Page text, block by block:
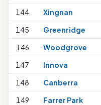
144 Xingnan
145
Greenridge
146
Woodgrove
147
Innova
148
Canberra
149
Farrer Park